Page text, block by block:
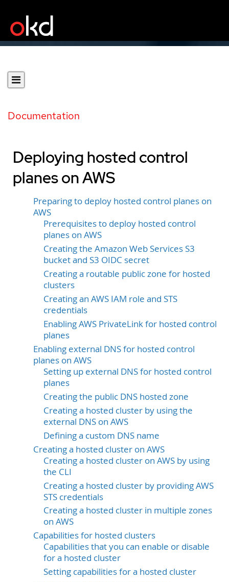
Documentation
Deploying hosted control
planes on AWS
Preparing to deploy hosted control planes on
AWS
Prerequisites to deploy hosted control
planes on AWS
Creating the Amazon Web Services S3
bucket and S3 OIDC secret
Creating a routable public zone for hosted
clusters
Creating an AWS IAM role and STS
credentials
Enabling AWS PrivateLink for hosted control
planes
Enabling external DNS for hosted control
planes on AWS
Setting up external DNS for hosted control
planes
Creating the public DNS hosted zone
Creating a hosted cluster by using the
external DNS on AWS
Defining a custom DNS name
Creating a hosted cluster on AWS
Creating a hosted cluster on AWS by using
the CLI
Creating a hosted cluster by providing AWS
STS credentials
Creating a hosted cluster in multiple zones
on AWS
Capabilities for hosted clusters
Capabilities that you can enable or disable
for a hosted cluster
Setting capabilities for a hosted cluster